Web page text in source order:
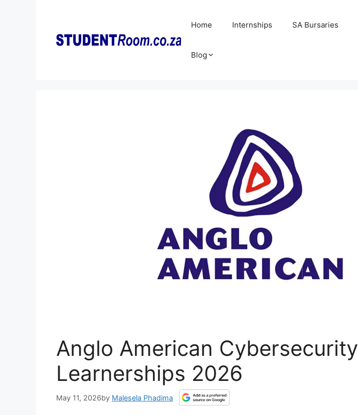
Home Internships SA Bursaries
Blog
Anglo American Cybersecurity
Learnerships 2026
May 11, 2026by Malesela Phadima